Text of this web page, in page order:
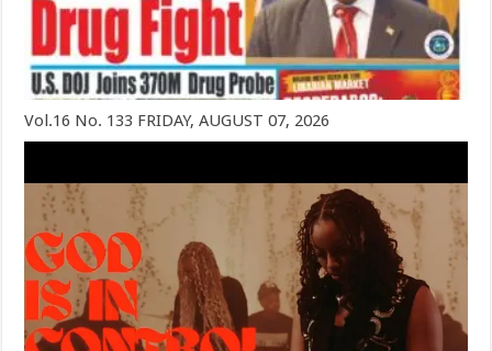
Vol.16 No. 133 FRIDAY, AUGUST 07, 2026